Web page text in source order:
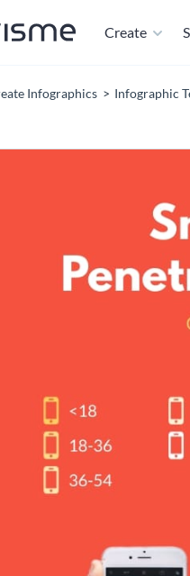
Create
Infographics Infographic